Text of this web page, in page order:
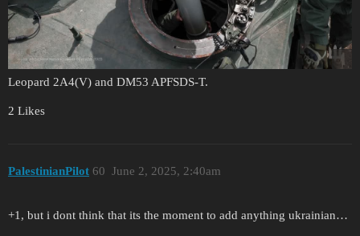
Leopard 2A4(V) and DM53 APFSDS-T.
2 Likes
PalestinianPilot June 2, 2025, 2:40am
60
+1, but i dont think that its the moment to add anything ukrainian…